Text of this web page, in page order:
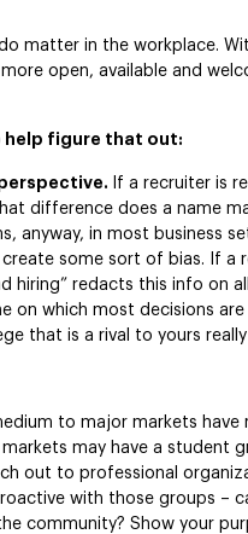
matter in the workplace.
open, available and
help figure that out:
If a recruiter is
difference does a name
anyway, in most business
some sort of bias. If a
hiring” redacts this info on
on which most decisions
that is a rival to yours
to major markets
may have a student
out to professional
with those groups –
community? Show your